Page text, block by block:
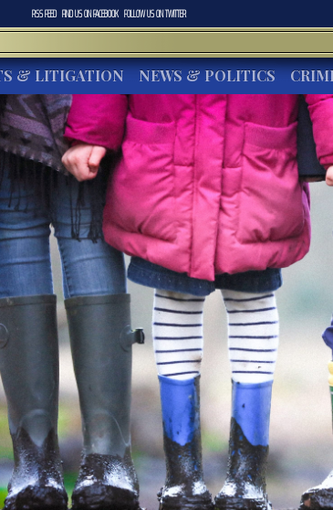
RSS FEED FIND US ONFACEBOOK FOLLOW US ONTWITTER
& LITIGATION NEWS & POLITICS